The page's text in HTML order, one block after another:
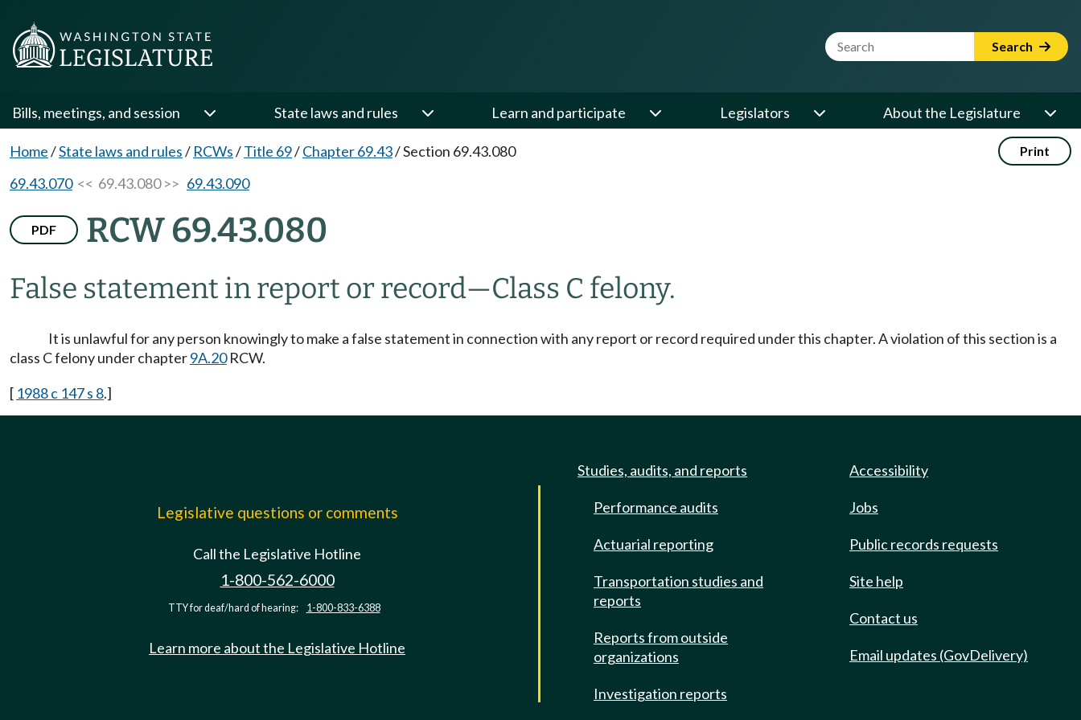
Website Search Term Search
Bills, meetings, and session State laws and rules Learn and participate Legislators About the Legislature
Home/State laws and rules/ RCWs/Title 69/Chapter 69.43/Section 69.43.080 Print
69.43.070<< 69.43.080 >> 69.43.090
PDF RCW 69.43.080
False statement in report or record—Class C felony.
It is unlawful for any person knowingly to make a false statement in connection with any report or record required under this chapter. A violation of this section is a
class C felony under chapter9A.20RCW.
[ 1988 c 147 s 8.]
Legislative questions or comments
Call the Legislative Hotline
1-800-562-6000
TTY for deaf/hard of hearing: 1-800-833-6388
Learn more about the Legislative Hotline
Studies, audits, and reports
Performance audits
Actuarial reporting
Transportation studies and
reports
Reports from outside
organizations
Investigation reports
Accessibility
Jobs
Public records requests
Site help
Contact us
Email updates (GovDelivery)